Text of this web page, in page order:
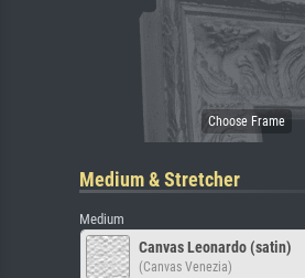
Medium & Stretcher
Medium
Canvas Leonardo (satin)
(Canvas Venezia)